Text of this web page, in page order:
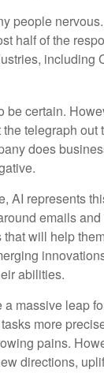
people
half of the
including
be certain.
telegraph
does
AI represents
emails
will help
abilities.
massive leap
more
pains.
directions,